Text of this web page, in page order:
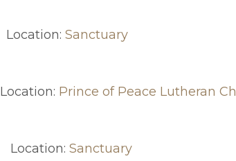
Location: Sanctuary
Location: Prince of Peace Lutheran
Location: Sanctuary